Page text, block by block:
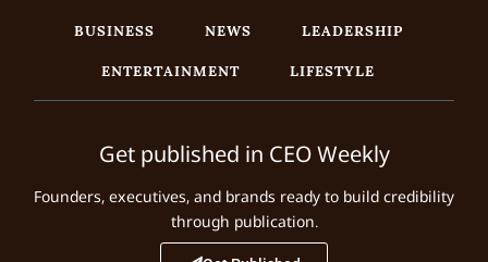
BUSINESS NEWS
LEADERSHIP
ENTERTAINMENT
LIFESTYLE
Get published in CEO Weekly
Founders, executives, and brands ready to build credibility
through publication.